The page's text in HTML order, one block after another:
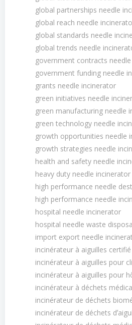
global partnerships needle
global reach needle
global standards needle
global trends needle
government contracts
government funding needle
grants needle incinerator
green initiatives needle
green manufacturing needle
green technology needle
growth opportunities needle
growth strategies needle
health and safety needle
heavy duty needle incinerator
high performance needle
high performance needle
hospital needle incinerator
hospital needle waste
import export needle
incinérateur à aiguilles certifié
incinérateur à aiguilles pour
incinérateur à aiguilles pour
incinérateur à déchets
incinérateur de déchets
incinérateur de déchets